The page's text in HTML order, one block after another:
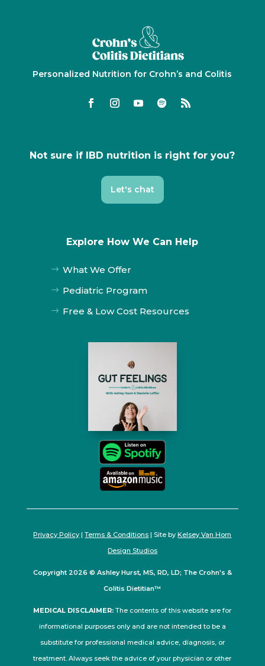
Personalized Nutrition for Crohn’s and Colitis
Not sure if IBD nutrition is right for you?
Let's chat
Explore How We Can Help
$ What We Offer
$ Pediatric Program
$ Free & Low Cost Resources
Privacy Policy |Terms & Conditions | Site byKelsey Van Horn
Design Studios
Copyright 2026 © Ashley Hurst, MS, RD, LD; The Crohn's &
Colitis Dietitian™
MEDICAL DISCLAIMER: The contents of this website are for
informational purposes only and are not intended to be a
substitute for professional medical advice, diagnosis, or
treatment. Always seek the advice of your physician or other